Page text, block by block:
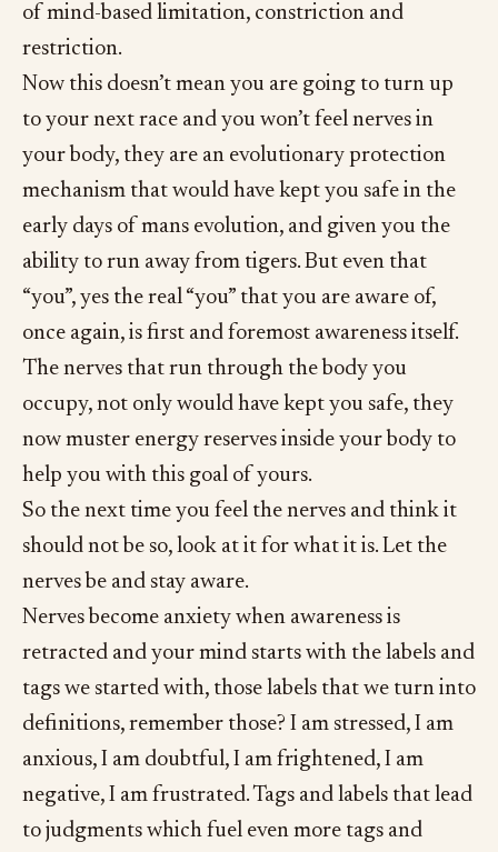
of mind-based limitation, constriction and
restriction.
Now this doesn’t mean you are going to turn up
to your next race and you won’t feel nerves in
your body, they are an evolutionary protection
mechanism that would have kept you safe in the
early days of mans evolution, and given you the
ability to run away from tigers. But even that
“you”, yes the real “you” that you are aware of,
once again, is first and foremost awareness itself.
The nerves that run through the body you
occupy, not only would have kept you safe, they
now muster energy reserves inside your body to
help you with this goal of yours.
So the next time you feel the nerves and think it
should not be so, look at it for what it is. Let the
nerves be and stay aware.
Nerves become anxiety when awareness is
retracted and your mind starts with the labels and
tags we started with, those labels that we turn into
definitions, remember those? I am stressed, I am
anxious, I am doubtful, I am frightened, I am
negative, I am frustrated. Tags and labels that lead
to judgments which fuel even more tags and